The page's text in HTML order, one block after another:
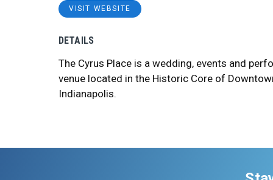
VISIT WEBSITE
DETAILS
The Cyrus Place is a wedding, events and
venue located in the Historic Core of
Indianapolis.